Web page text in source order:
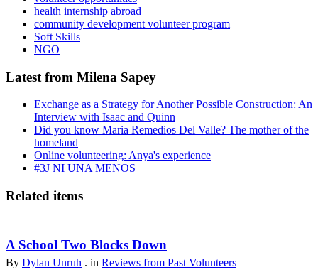
health internship abroad
community development volunteer program
Soft Skills
NGO
Latest from Milena Sapey
Exchange as a Strategy for Another Possible Construction: An
Interview with Isaac and Quinn
Did you know Maria Remedios Del Valle? The mother of the
homeland
Online volunteering: Anya's experience
#3J NI UNA MENOS
Related items
A School Two Blocks Down
By Dylan Unruh . in Reviews from Past Volunteers